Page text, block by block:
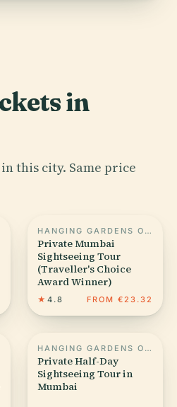
in
this city. Same price
HANGING GARDENS OF MUMBAI
Private Mumbai
Sightseeing Tour
(Traveller's Choice
Award Winner)
★ 4.8 FROM €23.32
HANGING GARDENS OF MUMBAI
Private Half-Day
Sightseeing Tour in
Mumbai